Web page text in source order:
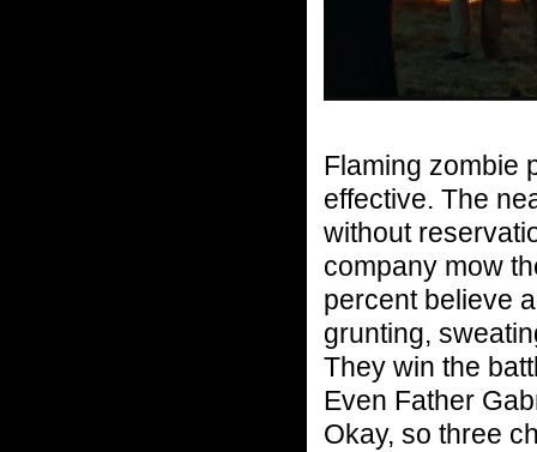
Flaming zombie
effective. The
without
company mow
percent believe
grunting,
They win the
Even Father
Okay, so three